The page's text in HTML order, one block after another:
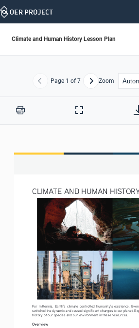
Skip
Climate and Human History Lesson Plan
Previous
Page 1 of 7 NextZoom
Print
Full
CLIMATE AND HUMAN
For  millennia,  Earth’s  climate  controlled  humanity’s  existence.
switched the dynamic and caused significant changes to our planet.
history of our species and our environment in these resources.
Overview